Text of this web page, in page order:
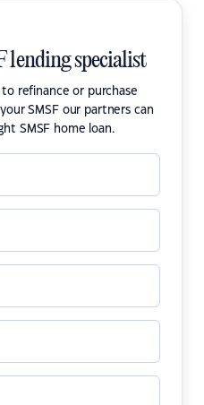
lending specialist
refinance or purchase
SMSF our partners can
SMSF home loan.